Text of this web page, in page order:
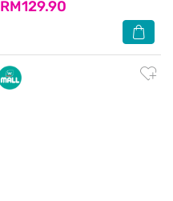
RM129.90